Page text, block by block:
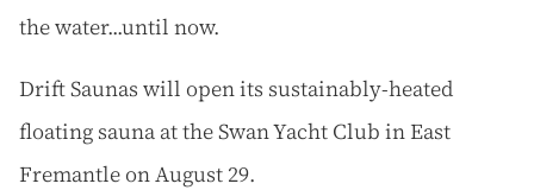
the water...until now.
Drift Saunas will open its sustainably-heated
floating sauna at the Swan Yacht Club in East
Fremantle on August 29.